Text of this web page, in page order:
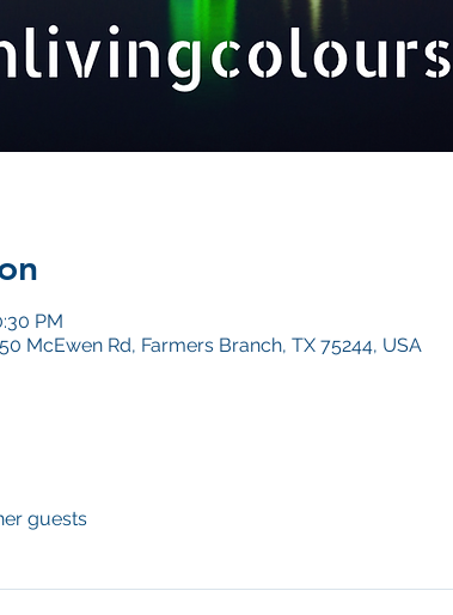
PM
McEwen Rd, Farmers Branch, TX 75244, USA
guests